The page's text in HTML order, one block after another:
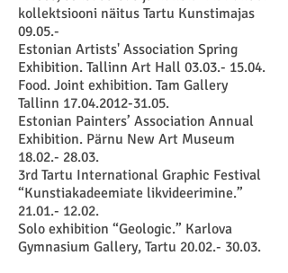
kollektsiooni näitus Tartu Kunstimajas
09.05.-
Estonian Artists' Association Spring
Exhibition. Tallinn Art Hall 03.03.- 15.04.
Food. Joint exhibition. Tam Gallery
Tallinn 17.04.2012-31.05.
Estonian Painters’ Association Annual
Exhibition. Pärnu New Art Museum
18.02.- 28.03.
3rd Tartu International Graphic Festival
“Kunstiakadeemiate likvideerimine.”
21.01.- 12.02.
Solo exhibition “Geologic.” Karlova
Gymnasium Gallery, Tartu 20.02.- 30.03.